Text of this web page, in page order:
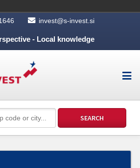
invest@s-invest.si
- Local knowledge